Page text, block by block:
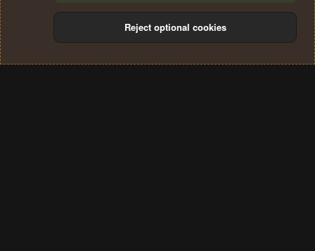
Terms and rules Privacy policy Help
S
Reject optional cookies